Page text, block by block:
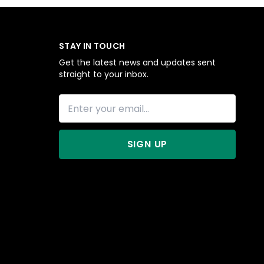
STAY IN TOUCH
Get the latest news and updates sent
straight to your inbox.
SIGN UP